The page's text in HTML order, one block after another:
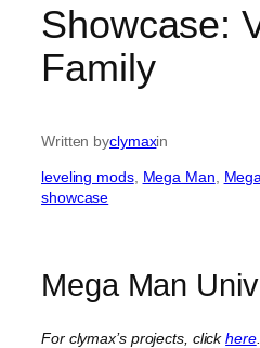
Showcase:
Family
Written byclymaxin
leveling mods, Mega Man
showcase
Mega Man
For clymax’s projects, clickhere